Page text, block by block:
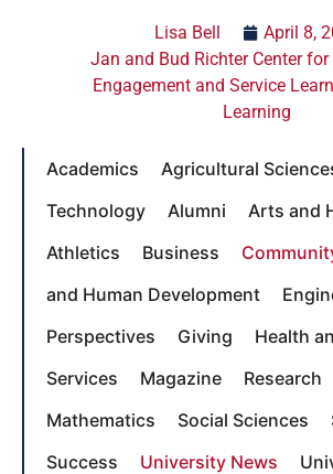
Lisa Bell
April 8,
Jan and Bud Richter Center
Engagement and Service
Learning
Academics
Agricultural
Technology
Alumni
Arts and
Athletics
Business
and Human Development
Perspectives
Giving
Health
Services
Magazine Research
Mathematics
Social Sciences
Success
University News